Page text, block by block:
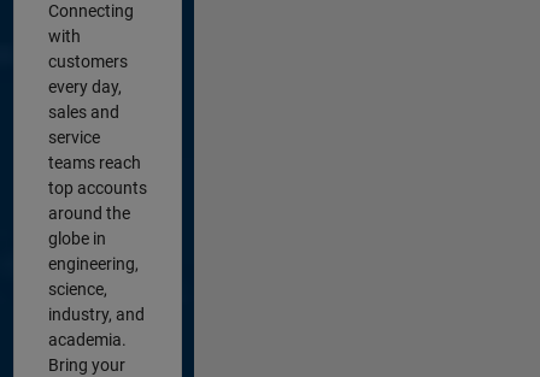
Connecting
with
customers
every day,
sales and
service
teams reach
top accounts
around the
globe in
engineering,
science,
industry, and
academia.
Bring your